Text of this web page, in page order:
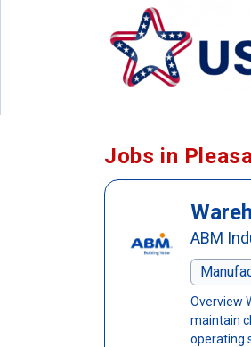
Jobs in
ABM
Overview
maintain
operating